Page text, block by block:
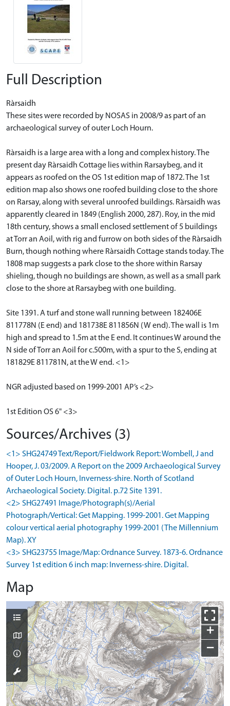
Full Description
Ràrsaidh
These sites were recorded by NOSAS in 2008/9 as part of an
archaeological survey of outer Loch Hourn.
Ràrsaidh is a large area with a long and complex history. The
present day Ràrsaidh Cottage lies within Rarsaybeg, and it
appears as roofed on the OS 1st edition map of 1872. The 1st
edition map also shows one roofed building close to the shore
on Rarsay, along with several unroofed buildings. Ràrsaidh was
apparently cleared in 1849 (English 2000, 287). Roy, in the mid
18th century, shows a small enclosed settlement of 5 buildings
at Torr an Aoil, with rig and furrow on both sides of the Ràrsaidh
Burn, though nothing where Ràrsaidh Cottage stands today. The
1808 map suggests a park close to the shore within Rarsay
shieling, though no buildings are shown, as well as a small park
close to the shore at Rarsaybeg with one building.
Site 1391. A turf and stone wall running between 182406E
811778N (E end) and 181738E 811856N (W end). The wall is 1m
high and spread to 1.5m at the E end. It continues W around the
N side of Torr an Aoil for c.500m, with a spur to the S, ending at
181829E 811781N, at the W end. <1>
NGR adjusted based on 1999-2001 AP’s <2>
1st Edition OS 6" <3>
Sources/Archives (3)
<1> SHG24749 Text/Report/Fieldwork Report: Wombell, J and
Hooper, J. 03/2009. A Report on the 2009 Archaeological Survey
of Outer Loch Hourn, Inverness-shire. North of Scotland
Archaeological Society. Digital. p.72 Site 1391.
<2> SHG27491 Image/Photograph(s)/Aerial
Photograph/Vertical: Get Mapping. 1999-2001. Get Mapping
colour vertical aerial photography 1999-2001 (The Millennium
Map). XY
<3> SHG23755 Image/Map: Ordnance Survey. 1873-6. Ordnance
Survey 1st edition 6 inch map: Inverness-shire. Digital.
Map
+
−